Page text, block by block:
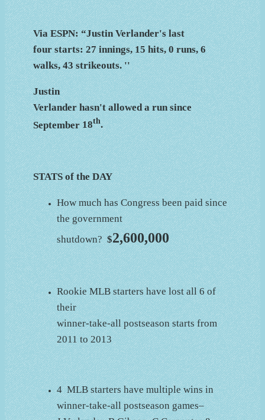
Via ESPN: “Justin Verlander's last
four starts: 27 innings, 15 hits, 0 runs, 6
walks, 43 strikeouts. ''
Justin
Verlander hasn't allowed a run since
September 18th.
STATS of the DAY
How much has Congress been paid since
the government
shutdown?$2,600,000
Rookie MLB starters have lost all 6 of
their
winner-take-all postseason starts from
2011 to 2013
4 MLB starters have multiple wins in
winner-take-all postseason games–